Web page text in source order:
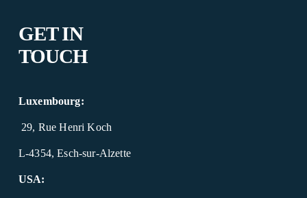
GET IN
TOUCH
Luxembourg:
29, Rue Henri Koch
L-4354, Esch-sur-Alzette
USA: